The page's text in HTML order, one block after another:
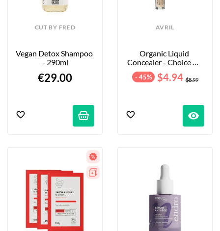
CUT BY FRED
Vegan Detox Shampoo
- 290ml
€29.00
AVRIL
Organic Liquid
Concealer - Choice Of
Shades
- 45% $4.94 $8.99
visibility